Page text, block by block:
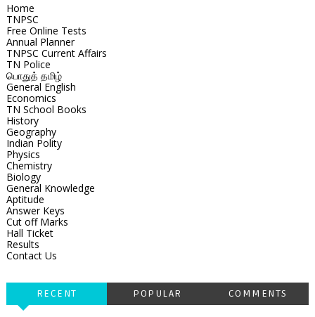
Home
TNPSC
Free Online Tests
Annual Planner
TNPSC Current Affairs
TN Police
பொதுத் தமிழ்
General English
Economics
TN School Books
History
Geography
Indian Polity
Physics
Chemistry
Biology
General Knowledge
Aptitude
Answer Keys
Cut off Marks
Hall Ticket
Results
Contact Us
RECENT POPULAR COMMENTS